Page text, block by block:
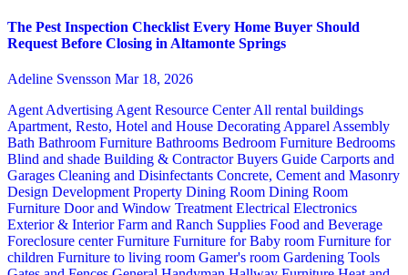
The Pest Inspection Checklist Every Home Buyer Should
Request Before Closing in Altamonte Springs
Adeline Svensson Mar 18, 2026
Agent Advertising Agent Resource CenterAll rental buildings
Apartment, Resto, Hotel and House Decorating Apparel Assembly
Bath Bathroom Furniture Bathrooms Bedroom Furniture Bedrooms
Blind and shade Building & ContractorBuyers Guide Carports and
Garages Cleaning and Disinfectants Concrete, Cement and Masonry
Design Development Property Dining Room Dining Room
Furniture Door and Window Treatment Electrical Electronics
Exterior & InteriorFarm and Ranch Supplies Food and Beverage
Foreclosure centerFurniture Furniture for Baby room Furniture for
children Furniture to living room Gamer's room Gardening Tools